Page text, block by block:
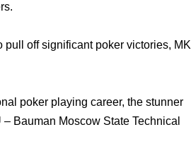
pull off significant poker victories, MK
poker playing career, the stunner
Bauman Moscow State Technical